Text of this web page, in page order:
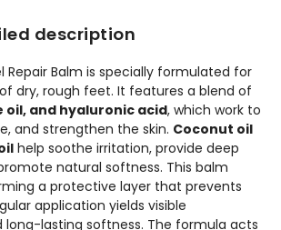
description
Repair Balm is specially formulated for
dry, rough feet. It features a blend of
and hyaluronic acid, which work to
and strengthen the skin. Coconut oil
help soothe irritation, provide deep
natural softness. This balm
a protective layer that prevents
application yields visible
lasting softness. The formula acts